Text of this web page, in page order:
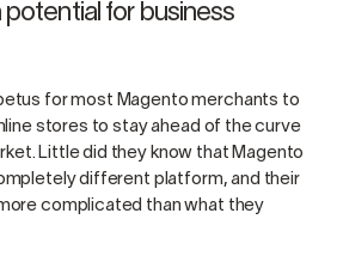
for business
for most Magento merchants to
stores to stay ahead of the curve
Little did they know that Magento
different platform, and their
complicated than what they